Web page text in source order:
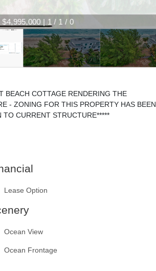
| 1 / 1 / 0
COTTAGE RENDERING THE
- ZONING FOR THIS PROPERTY HAS BEEN
TO CURRENT STRUCTURE*****
Lease Option
Ocean View
Ocean Frontage